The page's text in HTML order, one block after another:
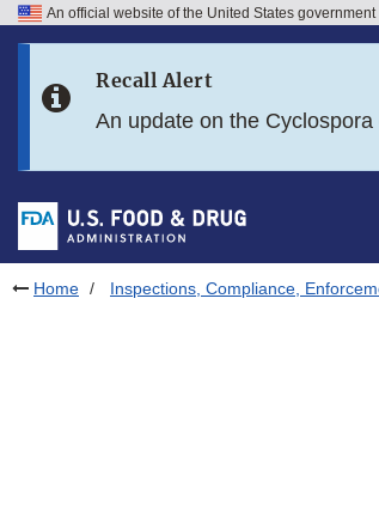
Skip to FDA Search
Skip to footer links
An official website of the United States government
Recall Alert
An update on the
Home Inspections, Compliance,